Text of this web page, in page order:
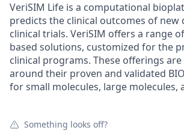
VeriSIM Life is a computational
predicts the clinical outcomes of new
clinical trials. VeriSIM offers a range
based solutions, customized for the
clinical programs. These offerings
around their proven and validated
for small molecules, large molecules,
Something looks off?